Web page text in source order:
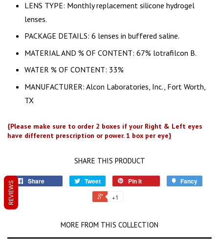
LENS TYPE: Monthly replacement silicone hydrogel
lenses.
PACKAGE DETAILS: 6 lenses in buffered saline.
MATERIAL AND % OF CONTENT: 67% lotrafilcon B.
WATER % OF CONTENT: 33%
MANUFACTURER: Alcon Laboratories, Inc., Fort Worth,
TX
{Please make sure to order 2 boxes if your Right & Left eyes
have different prescription or power. 1 box per eye}
SHARE THIS PRODUCT
Share Tweet Pin it Fancy
+1
MORE FROM THIS COLLECTION
REVIEWS